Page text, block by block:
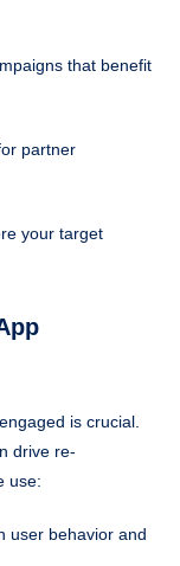
that benefit
partner
your target
is crucial.
drive re-
use:
user behavior and